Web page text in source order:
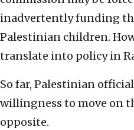
inadvertently funding
Palestinian children.
translate into policy in
So far, Palestinian
willingness to move on
opposite.